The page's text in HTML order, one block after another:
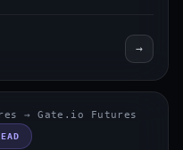
→
→ Gate.io Futures